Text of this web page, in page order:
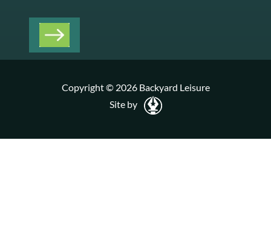
Copyright © 2026 Backyard Leisure
Site by